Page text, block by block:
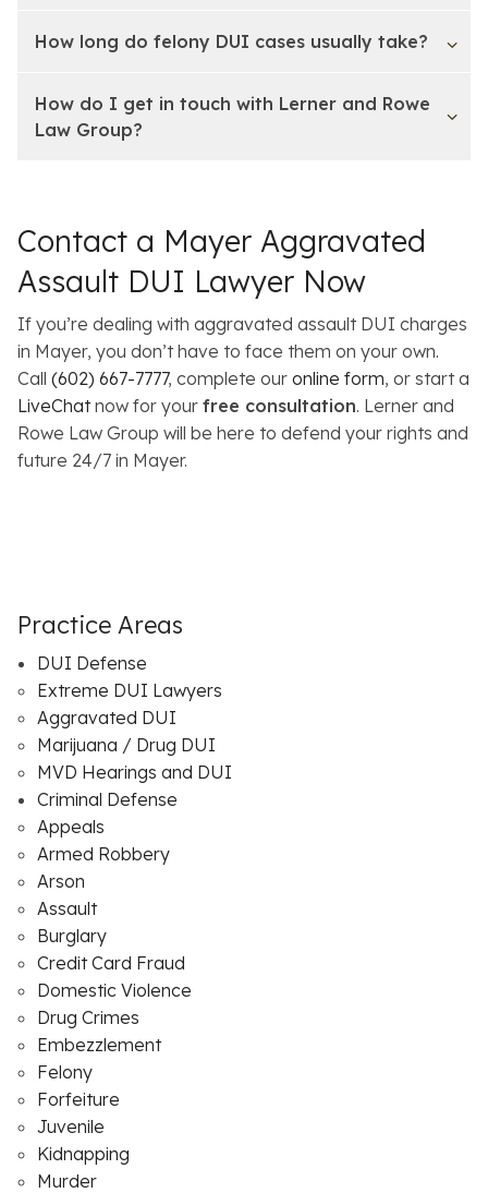
How long do felony DUI cases usually take?
How do I get in touch with Lerner and Rowe
Law Group?
Contact a Mayer Aggravated
Assault DUI Lawyer Now
If you’re dealing with aggravated assault DUI charges
in Mayer, you don’t have to face them on your own.
Call (602) 667-7777, complete our online form, or start a
LiveChatnow for your free consultation. Lerner and
Rowe Law Group will be here to defend your rights and
future 24/7 in Mayer.
Practice Areas
DUI Defense
Extreme DUI Lawyers
Aggravated DUI
Marijuana / Drug DUI
MVD Hearings and DUI
Criminal Defense
Appeals
Armed Robbery
Arson
Assault
Burglary
Credit Card Fraud
Domestic Violence
Drug Crimes
Embezzlement
Felony
Forfeiture
Juvenile
Kidnapping
Murder